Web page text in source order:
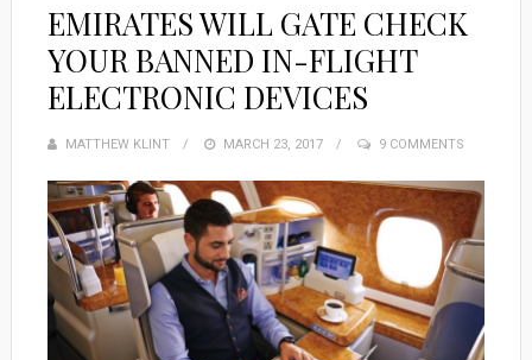
EMIRATES WILL GATE CHECK
YOUR BANNED IN-FLIGHT
ELECTRONIC DEVICES
MATTHEW KLINT
POSTED
MARCH 23, 2017 9 COMMENTS